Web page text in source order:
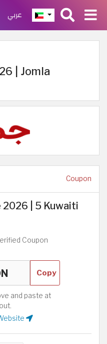
عربي
| Jomla
Coupon
2026 | 5 Kuwaiti
Coupon
Copy
and paste at